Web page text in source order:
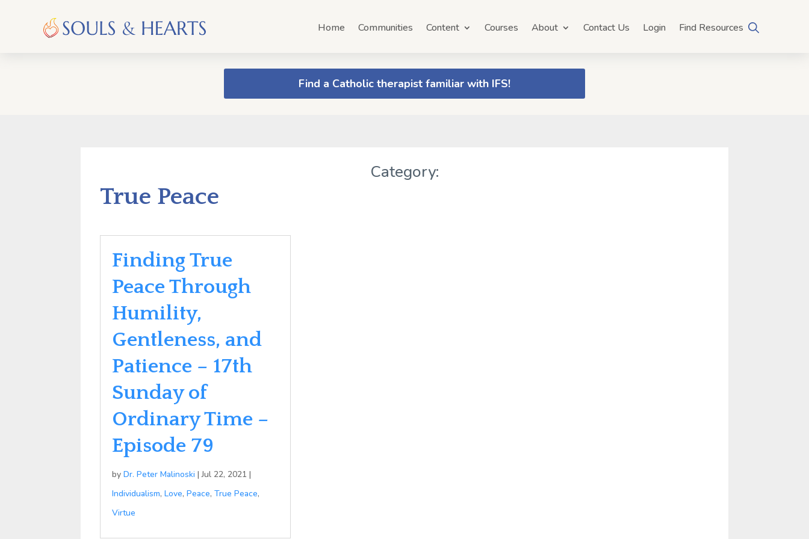
Home Communities Content Courses About Contact Us Login Find Resources
Find a Catholic therapist familiar with IFS!
Category:
True Peace
Finding True
Peace Through
Humility,
Gentleness, and
Patience – 17th
Sunday of
Ordinary Time –
Episode 79
byDr. Peter Malinoski |Jul 22, 2021 |
Individualism,Love,Peace,True Peace,
Virtue